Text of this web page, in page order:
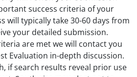
success criteria of your
will typically take 30-60 days from
your detailed submission.
are met we will contact you
Evaluation in-depth discussion.
if search results reveal prior use